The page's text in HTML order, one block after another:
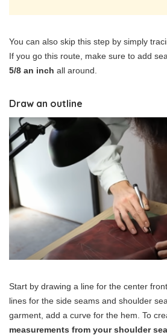
You can also skip this step by simply
If you go this route, make sure to add
5/8 an inch all around.
Draw an outline
Start by drawing a line for the center
lines for the side seams and shoulder
garment, add a curve for the hem. To
measurements from your shoulder